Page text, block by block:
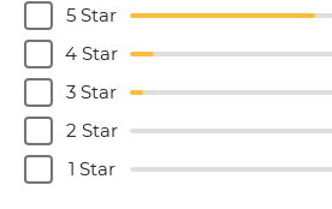
5 Star
4 Star
3 Star
2 Star
1 Star